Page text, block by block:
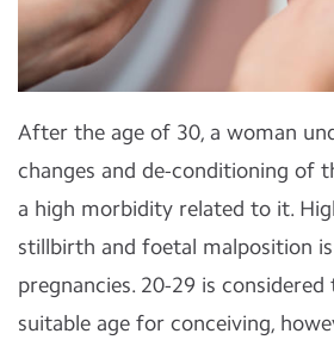
After the age of 30, a woman
changes and de-conditioning of
a high morbidity related to it.
stillbirth and foetal malposition
pregnancies. 20-29 is
suitable age for conceiving,